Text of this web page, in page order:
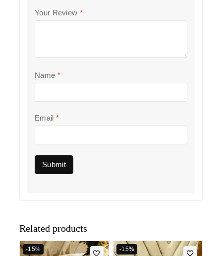
Your Review *
Name *
Email *
Related products
-15% -15%